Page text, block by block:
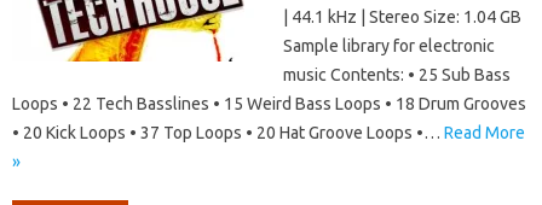
| 44.1 kHz | Stereo Size: 1.04 GB
Sample library for electronic
music Contents: • 25 Sub Bass
Loops • 22 Tech Basslines • 15 Weird Bass Loops • 18 Drum Grooves
• 20 Kick Loops • 37 Top Loops • 20 Hat Groove Loops •… Read More
»